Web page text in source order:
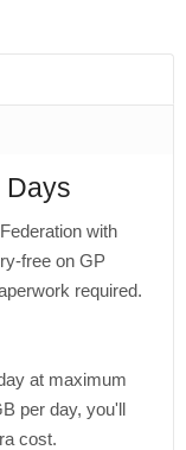
Days
with
free on GP
required.
at maximum
per day, you'll
cost.